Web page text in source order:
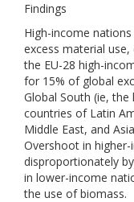
Findings
High-income
excess material use,
the EU-28 high-
for 15% of global
Global South (ie,
countries of Latin
Middle East, and
Overshoot in
disproportionately
in lower-income
the use of biomass.